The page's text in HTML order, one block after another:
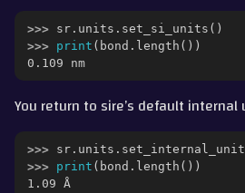
>>> sr . units . set_si_units ()
>>> print ( bond . length ())
0.109 nm
You return to sire’s default
>>> sr . units .
>>> print ( bond . length ())
1.09 Å